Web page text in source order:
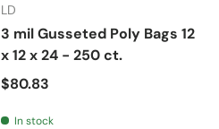
LD
3 mil Gusseted Poly Bags 12
x 12 x 24 - 250 ct.
Regular price
$80.83
In stock